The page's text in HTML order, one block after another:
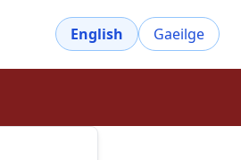
English Gaeilge